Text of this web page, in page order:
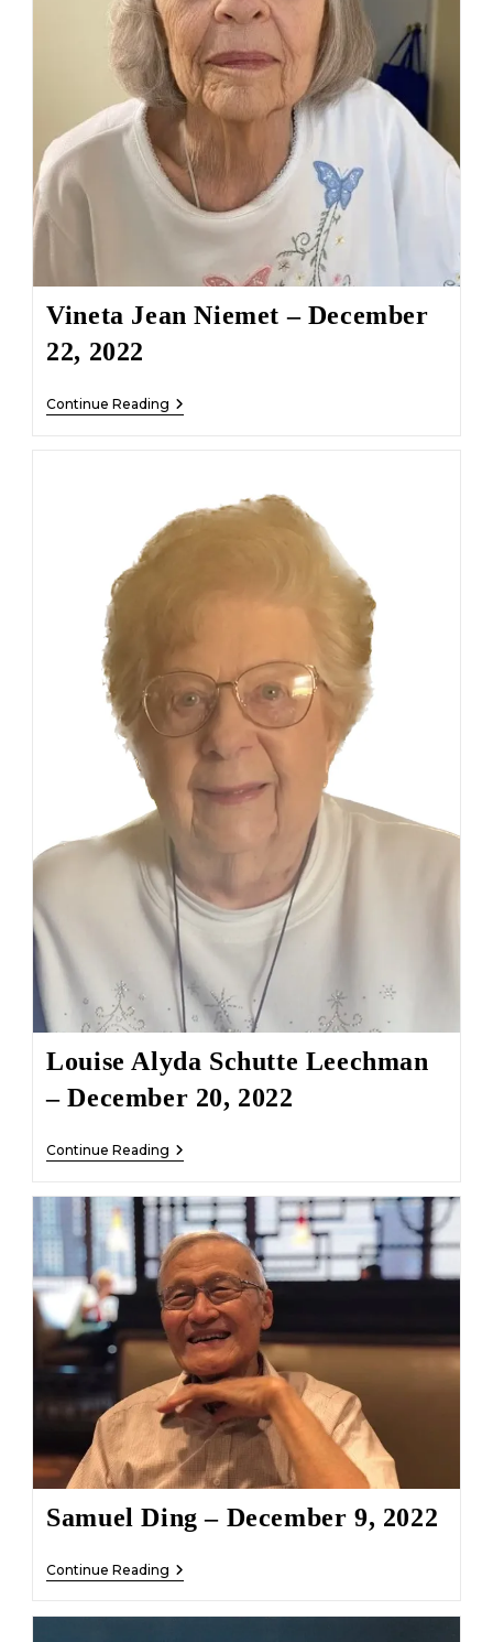
Vineta Jean Niemet – December
22, 2022
Continue Reading Vineta
Jean
2022
Louise Alyda Schutte Leechman
– December 20, 2022
Continue Reading Louise
Alyda
Leechman
–
December
20,
2022
Samuel Ding – December 9, 2022
Continue Reading Samuel
Ding
December